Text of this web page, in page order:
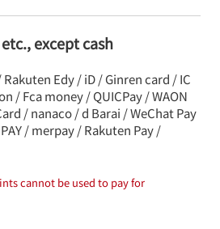
except cash
Edy / iD / Ginren card / IC
/ Fca money / QUICPay / WAON
/ nanaco / d Barai / WeChat Pay
/ merpay / Rakuten Pay /
cannot be used to pay for